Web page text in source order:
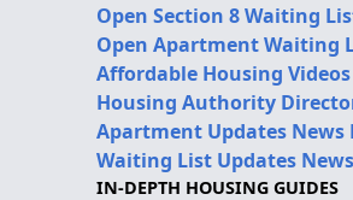
Open Section 8 Waiting
Open Apartment Waiting
Affordable Housing Videos
Housing Authority
Apartment Updates News
Waiting List Updates
IN-DEPTH HOUSING GUIDES